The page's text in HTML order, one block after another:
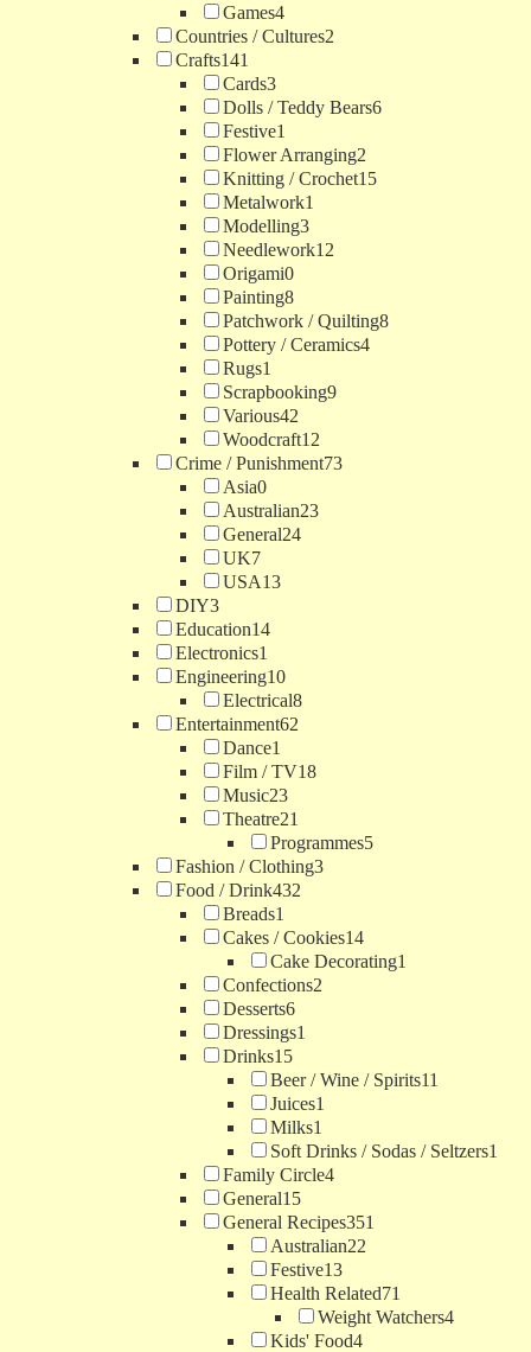
Games4
Countries / Cultures2
Crafts141
Cards3
Dolls / Teddy Bears6
Festive1
Flower Arranging2
Knitting / Crochet15
Metalwork1
Modelling3
Needlework12
Origami0
Painting8
Patchwork / Quilting8
Pottery / Ceramics4
Rugs1
Scrapbooking9
Various42
Woodcraft12
Crime / Punishment73
Asia0
Australian23
General24
UK7
USA13
DIY3
Education14
Electronics1
Engineering10
Electrical8
Entertainment62
Dance1
Film / TV18
Music23
Theatre21
Programmes5
Fashion / Clothing3
Food / Drink432
Breads1
Cakes / Cookies14
Cake Decorating1
Confections2
Desserts6
Dressings1
Drinks15
Beer / Wine / Spirits11
Juices1
Milks1
Soft Drinks / Sodas / Seltzers1
Family Circle4
General15
General Recipes351
Australian22
Festive13
Health Related71
Weight Watchers4
Kids' Food4